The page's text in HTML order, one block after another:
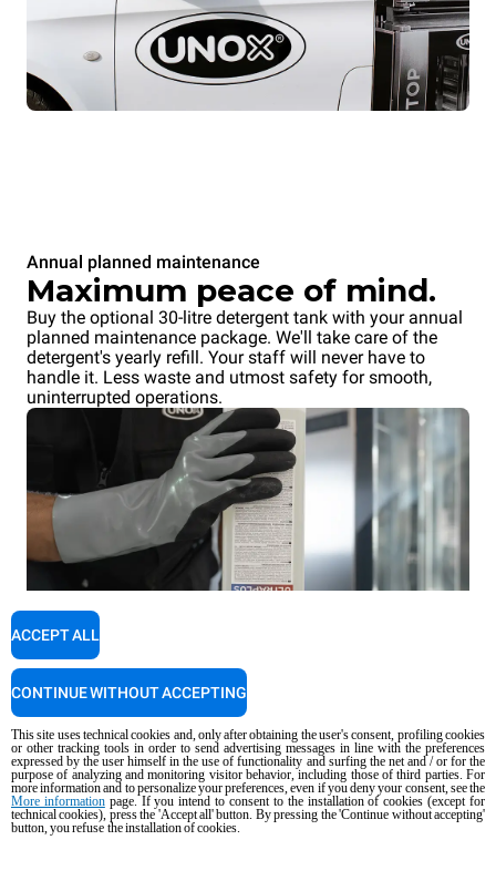
Annual planned maintenance
Maximum peace of mind.
Buy the optional 30-litre detergent tank with your annual
planned maintenance package. We'll take care of the
detergent's yearly refill. Your staff will never have to
handle it. Less waste and utmost safety for smooth,
uninterrupted operations.
This site uses technical cookies and, only after obtaining the user's consent, profiling cookies
or other tracking tools in order to send advertising messages in line with the preferences
expressed by the user himself in the use of functionality and surfing the net and / or for the
purpose of analyzing and monitoring visitor behavior, including those of third parties. For
more information and to personalize your preferences, even if you deny your consent, see the
More informationpage. If you intend to consent to the installation of cookies (except for
technical cookies), press the 'Accept all' button. By pressing the 'Continue without accepting'
button, you refuse the installation of cookies.
ACCEPT ALL
CONTINUE WITHOUT ACCEPTING